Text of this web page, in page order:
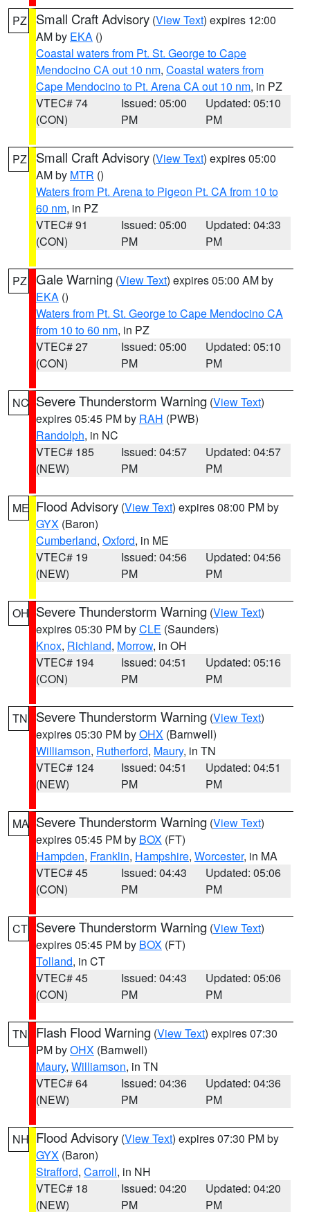
PZ Small Craft Advisory (View Text) expires 12:00
AM by EKA ()
Coastal waters from Pt. St. George to Cape
Mendocino CA out 10 nm, Coastal waters from
Cape Mendocino to Pt. Arena CA out 10 nm, in PZ
VTEC# 74
(CON)
Issued: 05:00
PM
Updated: 05:10
PM
PZ Small Craft Advisory (View Text) expires 05:00
AM by MTR ()
Waters from Pt. Arena to Pigeon Pt. CA from 10 to
60 nm, in PZ
VTEC# 91
(CON)
Issued: 05:00
PM
Updated: 04:33
PM
PZ Gale Warning (View Text) expires 05:00 AM by
EKA ()
Waters from Pt. St. George to Cape Mendocino CA
from 10 to 60 nm, in PZ
VTEC# 27
(CON)
Issued: 05:00
PM
Updated: 05:10
PM
NC Severe Thunderstorm Warning (View Text)
expires 05:45 PM by RAH (PWB)
Randolph, in NC
VTEC# 185
(NEW)
Issued: 04:57
PM
Updated: 04:57
PM
ME Flood Advisory (View Text) expires 08:00 PM by
GYX (Baron)
Cumberland, Oxford, in ME
VTEC# 19
(NEW)
Issued: 04:56
PM
Updated: 04:56
PM
OH Severe Thunderstorm Warning (View Text)
expires 05:30 PM byCLE (Saunders)
Knox, Richland, Morrow, in OH
VTEC# 194
(CON)
Issued: 04:51
PM
Updated: 05:16
PM
TN Severe Thunderstorm Warning (View Text)
expires 05:30 PM byOHX (Barnwell)
Williamson, Rutherford, Maury, in TN
VTEC# 124
(NEW)
Issued: 04:51
PM
Updated: 04:51
PM
MA Severe Thunderstorm Warning (View Text)
expires 05:45 PM by BOX (FT)
Hampden, Franklin, Hampshire, Worcester, in MA
VTEC# 45
(CON)
Issued: 04:43
PM
Updated: 05:06
PM
CT Severe Thunderstorm Warning (View Text)
expires 05:45 PM by BOX (FT)
Tolland, in CT
VTEC# 45
(CON)
Issued: 04:43
PM
Updated: 05:06
PM
TN Flash Flood Warning (View Text) expires 07:30
PM byOHX (Barnwell)
Maury, Williamson, in TN
VTEC# 64
(NEW)
Issued: 04:36
PM
Updated: 04:36
PM
NH Flood Advisory (View Text) expires 07:30 PM by
GYX (Baron)
Strafford, Carroll, in NH
VTEC# 18
(NEW)
Issued: 04:20
PM
Updated: 04:20
PM